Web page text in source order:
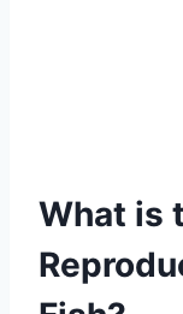
What is